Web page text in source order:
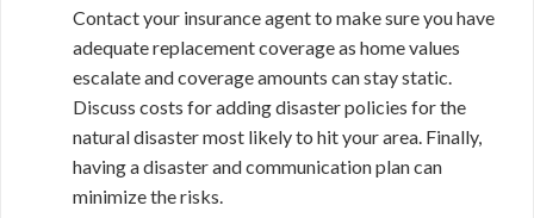
Contact your insurance agent to make sure you have
adequate replacement coverage as home values
escalate and coverage amounts can stay static.
Discuss costs for adding disaster policies for the
natural disaster most likely to hit your area. Finally,
having a disaster and communication plan can
minimize the risks.